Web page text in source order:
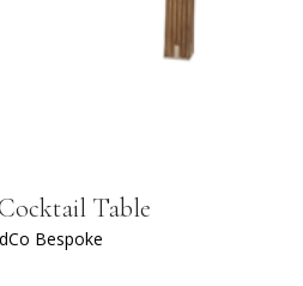
Table
Bespoke